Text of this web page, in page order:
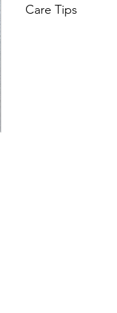
Care Tips